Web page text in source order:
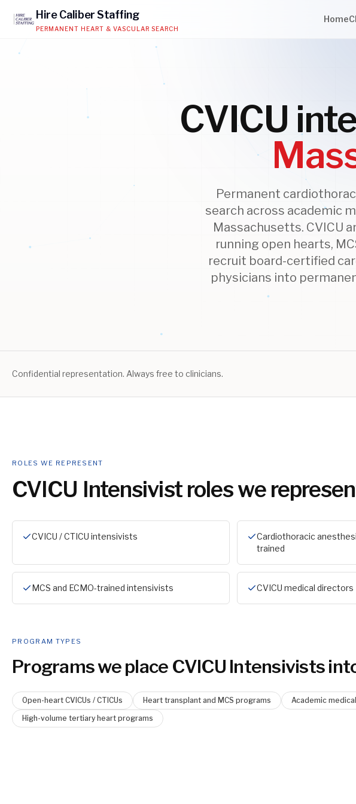
HireCaliberStaffing
PERMANENT HEART & VASCULAR SEARCH
Home
CVICU
Permanent
search across academic
Massachusetts. CVICU
running open hearts,
recruit board-certified
physicians into
Confidential representation. Always free to clinicians.
ROLES WE REPRESENT
CVICU Intensivistroles we
CVICU / CTICU intensivists
Cardiothoracic
trained
MCS and ECMO-trained intensivists CVICU medical directors
PROGRAM TYPES
Programs we place CVICU Intensivists
Open-heart CVICUs / CTICUs Heart transplant and MCS programs
Academic
High-volume tertiary heart programs